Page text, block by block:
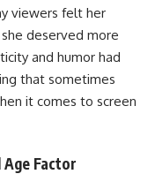
viewers felt her
deserved more
and humor had
that sometimes
it comes to screen
Age Factor